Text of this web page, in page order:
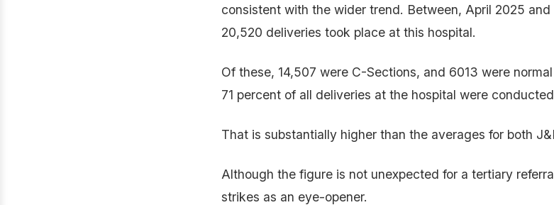
consistent with the wider trend. Between, April 2025
20,520 deliveries took place at this hospital.
Of these, 14,507 were C-Sections, and 6013 were
71 percent of all deliveries at the hospital were
That is substantially higher than the averages for both
Although the figure is not unexpected for a tertiary
strikes as an eye-opener.